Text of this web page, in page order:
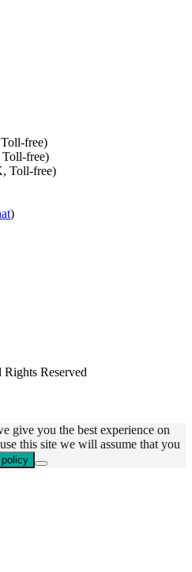
free)
free)
Toll-free)
)
Reserved
give you the best experience on
this site we will assume that you